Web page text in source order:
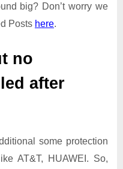
big? Don’t worry we
Posts here.
no
after
some protection
AT&T, HUAWEI. So,